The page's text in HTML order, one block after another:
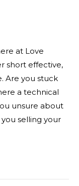
at Love
short effective,
Are you stuck
a technical
unsure about
selling your